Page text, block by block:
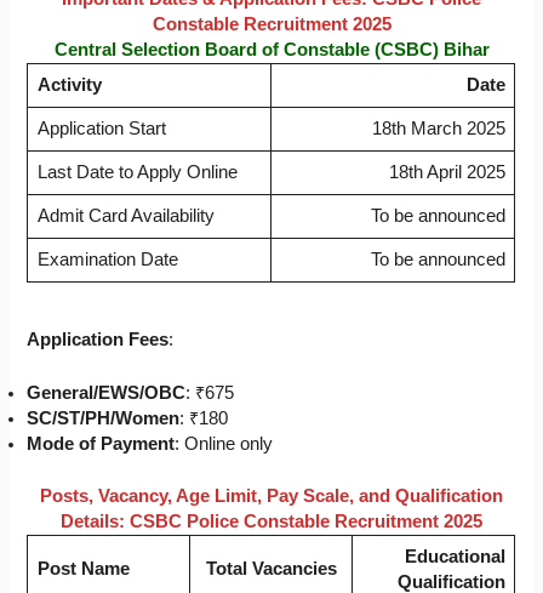
Constable Recruitment 2025
Central Selection Board of Constable (CSBC) Bihar
Activity
Date
Application Start 18th March 2025
Last Date to Apply Online 18th April 2025
Admit Card Availability To be announced
Examination Date To be announced
Application Fees:
General/EWS/OBC: ₹675
SC/ST/PH/Women: ₹180
Mode of Payment: Online only
Posts, Vacancy, Age Limit, Pay Scale, and Qualification
Details: CSBC Police Constable Recruitment 2025
Post Name Total Vacancies
Educational
Qualification